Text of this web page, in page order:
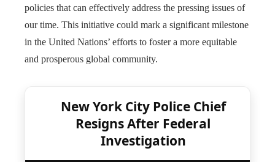
policies that can effectively address the pressing issues of
our time. This initiative could mark a significant milestone
in the United Nations’ efforts to foster a more equitable
and prosperous global community.
New York City Police Chief
Resigns After Federal
Investigation